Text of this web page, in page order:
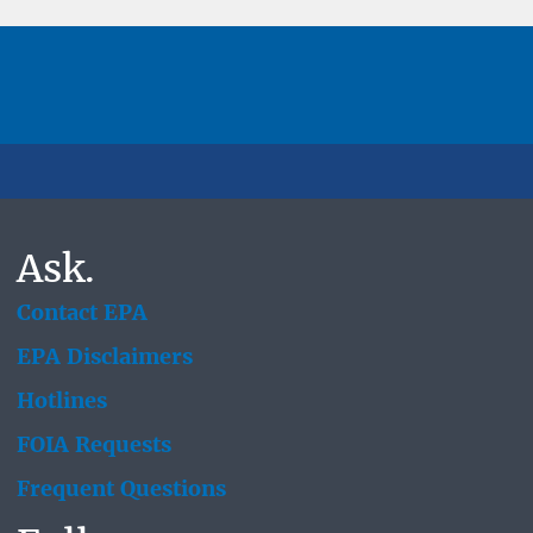
Ask.
Contact EPA
EPA Disclaimers
Hotlines
FOIA Requests
Frequent Questions